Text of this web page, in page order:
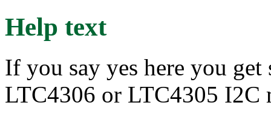
Help text
If you say yes here you
LTC4306 or LTC4305 I2C